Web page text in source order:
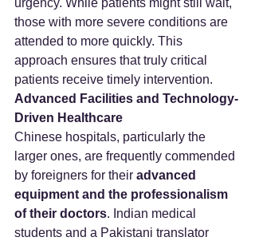
urgency. While patients might still wait,
those with more severe conditions are
attended to more quickly. This
approach ensures that truly critical
patients receive timely intervention.
Advanced Facilities and Technology-
Driven Healthcare
Chinese hospitals, particularly the
larger ones, are frequently commended
by foreigners for their advanced
equipment and the professionalism
of their doctors. Indian medical
students and a Pakistani translator